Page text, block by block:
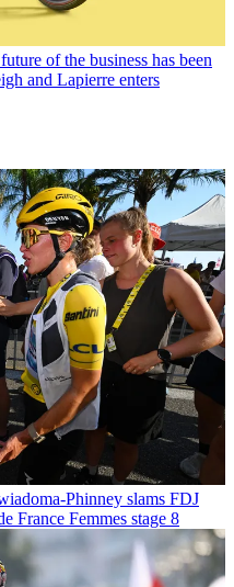
of the business has been
and Lapierre enters
Phinney slams FDJ
France Femmes stage 8